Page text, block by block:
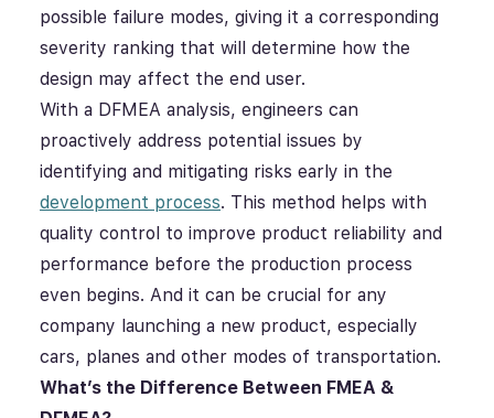
possible failure modes, giving it a corresponding
severity ranking that will determine how the
design may affect the end user.
With a DFMEA analysis, engineers can
proactively address potential issues by
identifying and mitigating risks early in the
development process. This method helps with
quality control to improve product reliability and
performance before the production process
even begins. And it can be crucial for any
company launching a new product, especially
cars, planes and other modes of transportation.
What’s the Difference Between FMEA &